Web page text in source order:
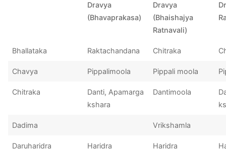
Dravya
(Bhavaprakasa)
Dravya
(Bhaishajya
Ratnavali)
Bhallataka Raktachandana Chitraka
Chavya Pippalimoola Pippali moola
Chitraka
Danti, Apamarga
kshara
Dantimoola
Dadima Vrikshamla
Daruharidra Haridra Haridra